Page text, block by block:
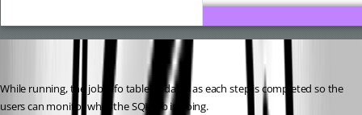
While running, the job info table updates as each step is completed so the
users can monitor what the SQL Job is doing.